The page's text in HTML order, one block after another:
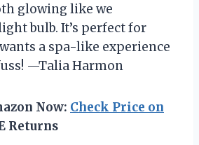
glowing like we
bulb. It’s perfect for
a spa-like experience
—Talia Harmon
Now: Check Price on
Returns